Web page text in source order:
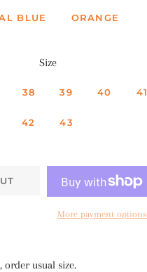
BLUE ORANGE
Size
38 39 40 41
42 43
More payment options
order usual size.